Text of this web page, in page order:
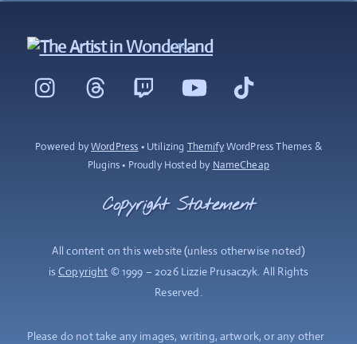
Back
Top
Instagram Threads Twitch YouTube
Powered byWordPress • Utilizing ThemifyWordPress Themes &
Plugins • Proudly Hosted by NameCheap
Copyright Statement
All content on this website (unless otherwise noted)
isCopyright © 1999 – 2026 Lizzie Prusaczyk. All Rights
Reserved.
Please do not take any images, writing, artwork, or any other